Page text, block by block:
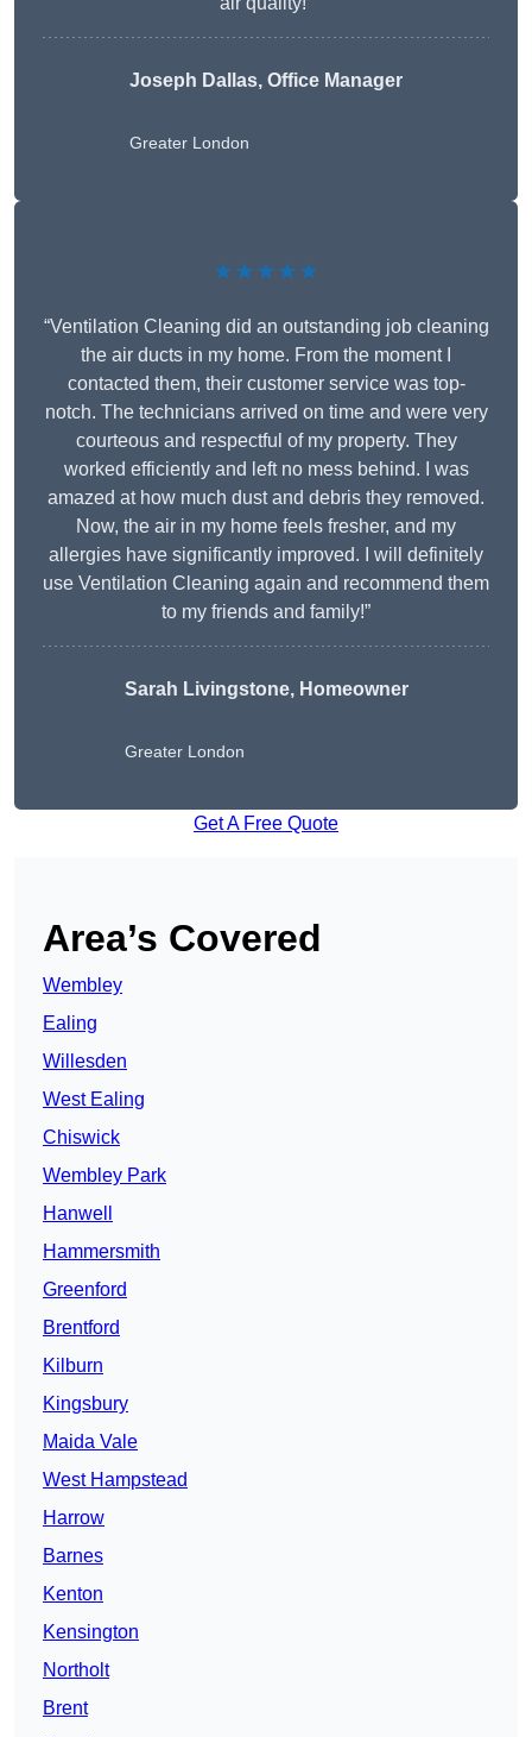
Joseph Dallas, Office Manager
Greater London
★★★★★
“Ventilation Cleaning did an outstanding job cleaning
the air ducts in my home. From the moment I
contacted them, their customer service was top-
notch. The technicians arrived on time and were very
courteous and respectful of my property. They
worked efficiently and left no mess behind. I was
amazed at how much dust and debris they removed.
Now, the air in my home feels fresher, and my
allergies have significantly improved. I will definitely
use Ventilation Cleaning again and recommend them
to my friends and family!”
Sarah Livingstone, Homeowner
Greater London
Get A Free Quote
Area’s Covered
Wembley
Ealing
Willesden
West Ealing
Chiswick
Wembley Park
Hanwell
Hammersmith
Greenford
Brentford
Kilburn
Kingsbury
Maida Vale
West Hampstead
Harrow
Barnes
Kenton
Kensington
Northolt
Brent